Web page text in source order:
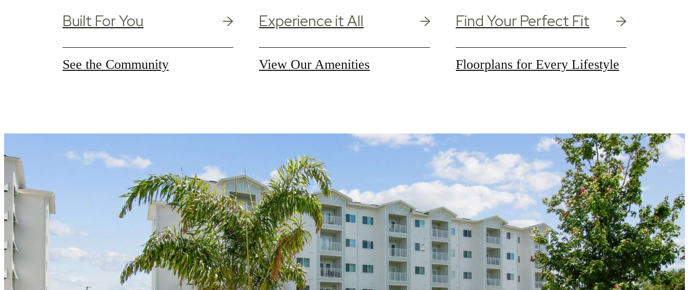
Built For You
See the Community
Experience it All
View Our Amenities
Find Your Perfect Fit
Floorplans for Every Lifestyle